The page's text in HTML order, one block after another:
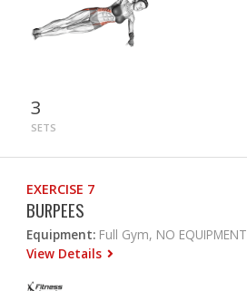
3
SETS
EXERCISE 7
BURPEES
Equipment: Full Gym, NO EQUIPMENT
View Details